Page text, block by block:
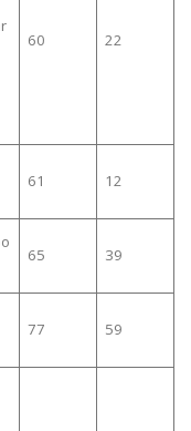
60 22
61 12
65 39
77 59